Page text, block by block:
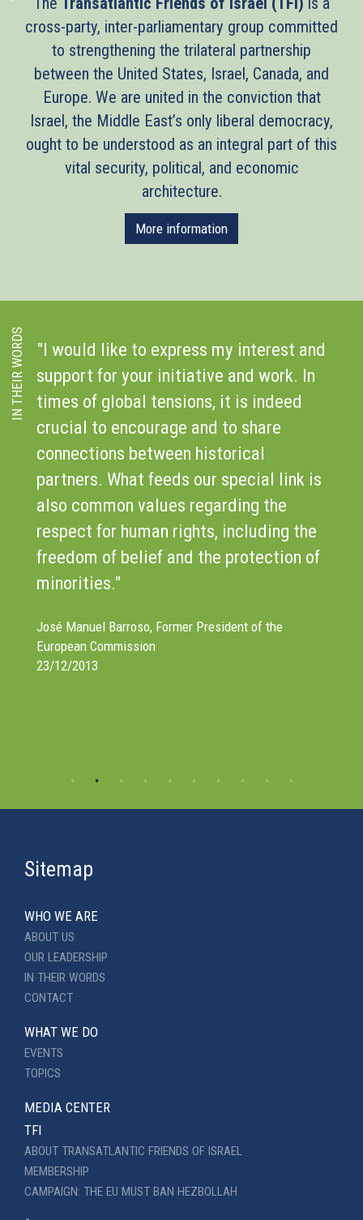
cross-party, inter-parliamentary group committed
to strengthening the trilateral partnership
between the United States, Israel, Canada, and
Europe. We are united in the conviction that
Israel, the Middle East’s only liberal democracy,
ought to be understood as an integral part of this
vital security, political, and economic
architecture.
More information
IN THEIR WORDS
"I would like to express my interest and
support for your initiative and work. In
times of global tensions, it is indeed
crucial to encourage and to share
connections between historical
partners. What feeds our special link is
also common values regarding the
respect for human rights, including the
freedom of belief and the protection of
minorities."
José Manuel Barroso, Former President of the
European Commission
23/12/2013
Sitemap
WHO WE ARE
ABOUT US
OUR LEADERSHIP
IN THEIR WORDS
CONTACT
WHAT WE DO
EVENTS
TOPICS
MEDIA CENTER
TFI
ABOUT TRANSATLANTIC FRIENDS OF ISRAEL
MEMBERSHIP
CAMPAIGN: THE EU MUST BAN HEZBOLLAH